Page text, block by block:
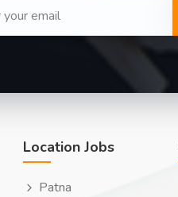
Location Jobs
Patna